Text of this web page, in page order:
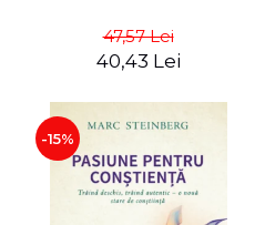
47,57 Lei
40,43 Lei
-15%